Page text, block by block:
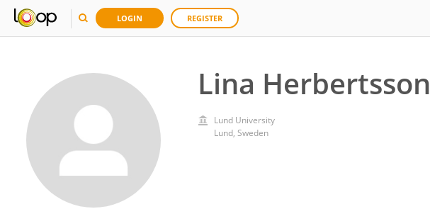
LOGIN REGISTER
Lina Herbertsson
Lund University
Lund, Sweden